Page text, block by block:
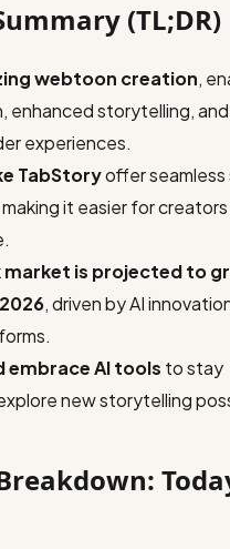
(TL;DR)
webtoon creation,
enhanced storytelling, and
experiences.
TabStoryoffer
it easier for
market is projected to
, driven by AI
embrace AI tools to stay
new storytelling